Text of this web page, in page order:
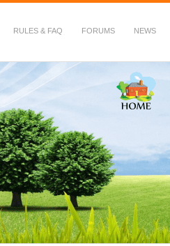
RULES & FAQ FORUMS NEWS